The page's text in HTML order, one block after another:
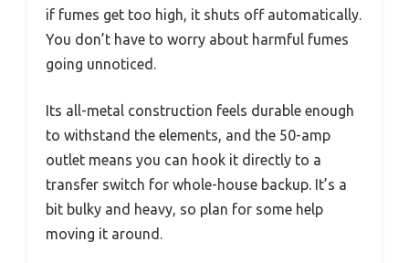
if fumes get too high, it shuts off automatically.
You don’t have to worry about harmful fumes
going unnoticed.
Its all-metal construction feels durable enough
to withstand the elements, and the 50-amp
outlet means you can hook it directly to a
transfer switch for whole-house backup. It’s a
bit bulky and heavy, so plan for some help
moving it around.